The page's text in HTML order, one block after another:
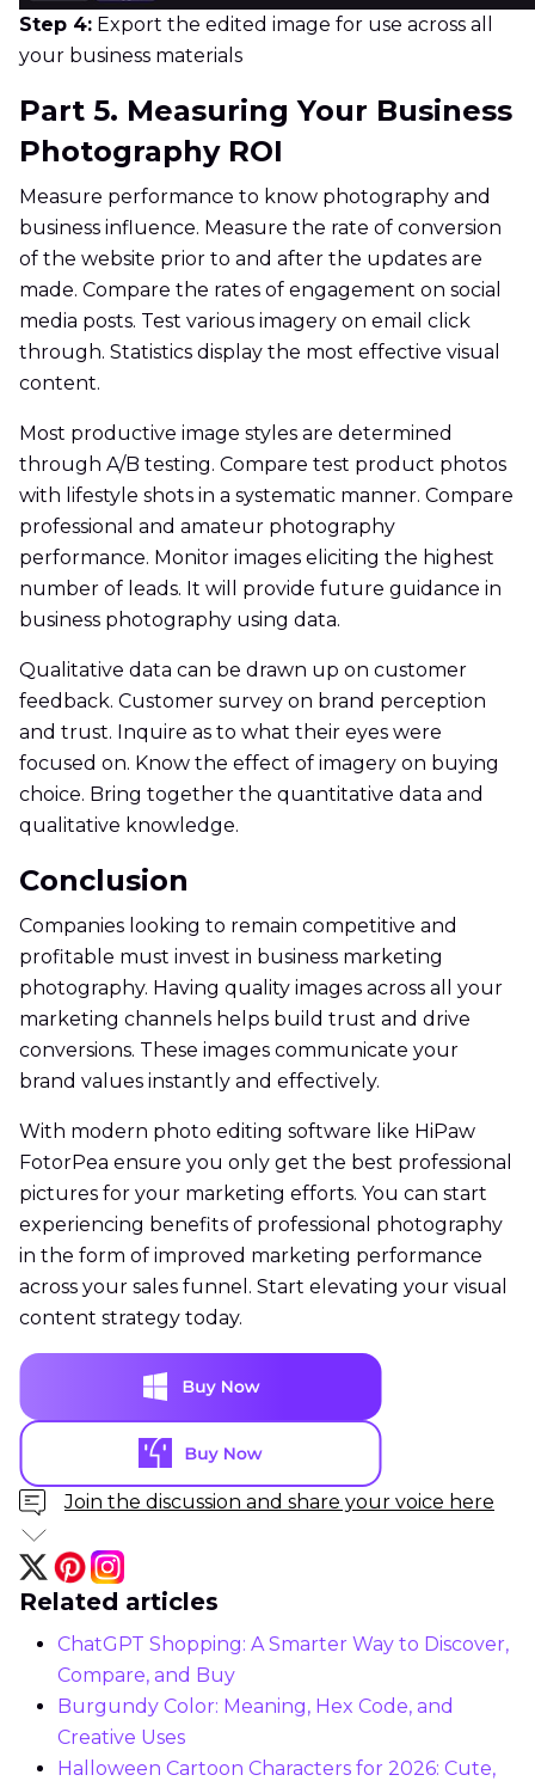
Step 4: Export the edited image for use across all
your business materials
Part 5. Measuring Your Business
Photography ROI
Measure performance to know photography and
business influence. Measure the rate of conversion
of the website prior to and after the updates are
made. Compare the rates of engagement on social
media posts. Test various imagery on email click
through. Statistics display the most effective visual
content.
Most productive image styles are determined
through A/B testing. Compare test product photos
with lifestyle shots in a systematic manner. Compare
professional and amateur photography
performance. Monitor images eliciting the highest
number of leads. It will provide future guidance in
business photography using data.
Qualitative data can be drawn up on customer
feedback. Customer survey on brand perception
and trust. Inquire as to what their eyes were
focused on. Know the effect of imagery on buying
choice. Bring together the quantitative data and
qualitative knowledge.
Conclusion
Companies looking to remain competitive and
profitable must invest in business marketing
photography. Having quality images across all your
marketing channels helps build trust and drive
conversions. These images communicate your
brand values instantly and effectively.
With modern photo editing software like HiPaw
FotorPea ensure you only get the best professional
pictures for your marketing efforts. You can start
experiencing benefits of professional photography
in the form of improved marketing performance
across your sales funnel. Start elevating your visual
content strategy today.
Join the discussion and share your voice here
Related articles
ChatGPT Shopping: A Smarter Way to Discover,
Compare, and Buy
Burgundy Color: Meaning, Hex Code, and
Creative Uses
Halloween Cartoon Characters for 2026: Cute,